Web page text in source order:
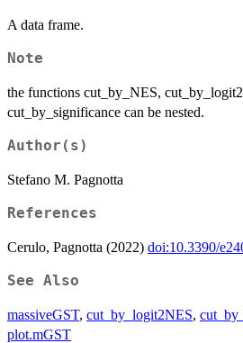
A data frame.
Note
the functions cut_by_NES,
cut_by_significance can be nested.
Author(s)
Stefano M. Pagnotta
References
Cerulo, Pagnotta (2022) doi:10.3390/
See Also
massiveGST, cut_by_logit2NES,
plot.mGST